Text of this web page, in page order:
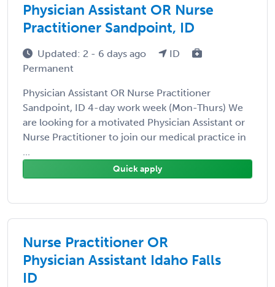
Physician Assistant OR Nurse
Practitioner Sandpoint, ID
Updated: 2 - 6 days ago
ID
Permanent
Physician Assistant OR Nurse Practitioner
Sandpoint, ID 4-day work week (Mon-Thurs) We
are looking for a motivated Physician Assistant or
Nurse Practitioner to join our medical practice in
...
Quick apply
Nurse Practitioner OR
Physician Assistant Idaho Falls
ID